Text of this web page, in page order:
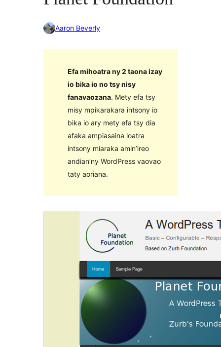
Aaron Beverly
Efa mihoatra ny 2 taona izay
io bika io no tsy nisy
fanavaozana. Mety efa tsy
misy mpikarakara intsony io
bika io ary mety efa tsy dia
afaka ampiasaina loatra
intsony miaraka amin’ireo
andian’ny WordPress vaovao
taty aoriana.